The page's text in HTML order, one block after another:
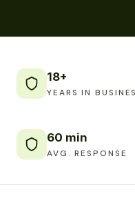
18+
YEARS IN
60 min
AVG. RESPONSE